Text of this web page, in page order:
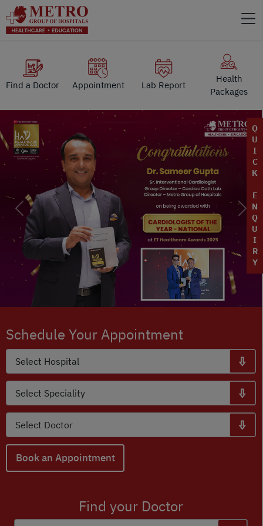
Find a Doctor Appointment Lab Report
Health
Packages
Q
U
I
C
K
E
N
Q
U
I
R
Y
Previous Next
Schedule Your Appointment
Book an Appointment
Find your Doctor